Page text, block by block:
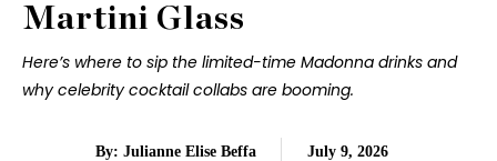
Martini Glass
Here’s where to sip the limited-time Madonna drinks and
why celebrity cocktail collabs are booming.
By: Julianne Elise Beffa July 9, 2026